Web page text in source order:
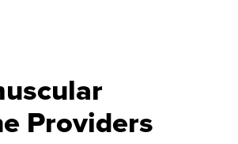
Providers